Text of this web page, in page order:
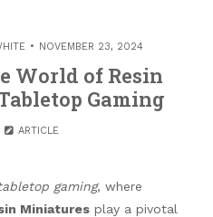
NOVEMBER 23, 2024
World of Resin
Gaming
ARTICLE
gaming, where
Miniatures play a pivotal